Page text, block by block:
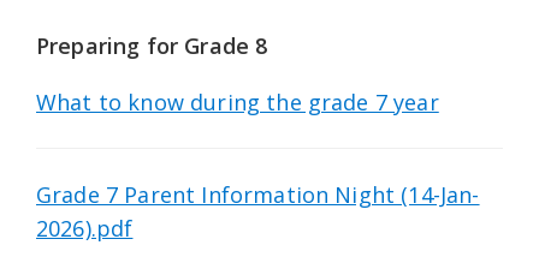
Preparing for Grade 8
What to know during the grade 7 year
Grade 7 Parent Information Night (14-Jan-
2026).pdf